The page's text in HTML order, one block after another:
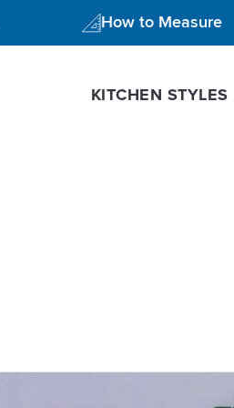
How to Measure
KITCHEN STYLES